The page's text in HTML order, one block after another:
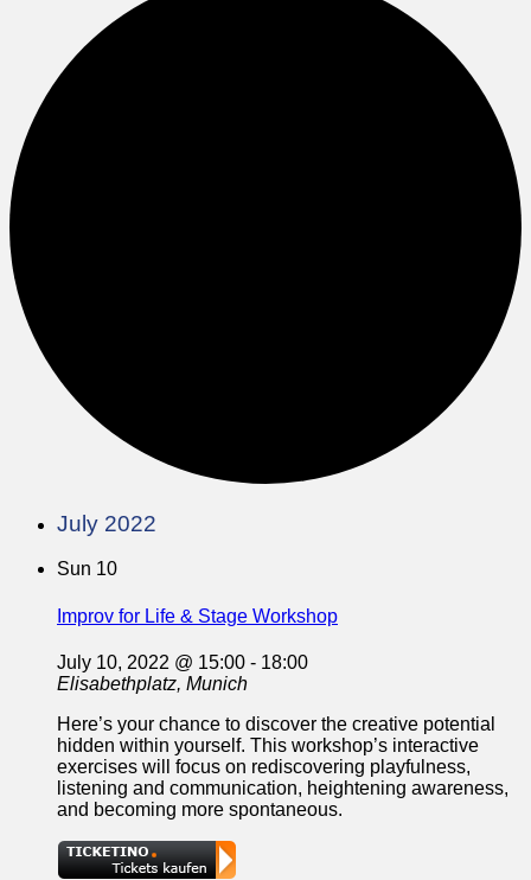
July 2022
Sun 10
Improv for Life & Stage Workshop
July 10, 2022 @ 15:00 - 18:00
Elisabethplatz, Munich
Here’s your chance to discover the creative potential
hidden within yourself. This workshop’s interactive
exercises will focus on rediscovering playfulness,
listening and communication, heightening awareness,
and becoming more spontaneous.